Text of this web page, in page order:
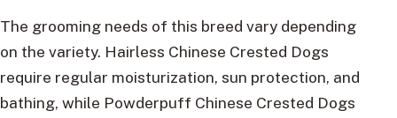
The grooming needs of this breed vary depending
on the variety. Hairless Chinese Crested Dogs
require regular moisturization, sun protection, and
bathing, while Powderpuff Chinese Crested Dogs